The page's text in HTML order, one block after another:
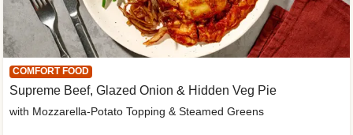
COMFORT FOOD
Supreme Beef, Glazed Onion & Hidden Veg Pie
with Mozzarella-Potato Topping & Steamed Greens